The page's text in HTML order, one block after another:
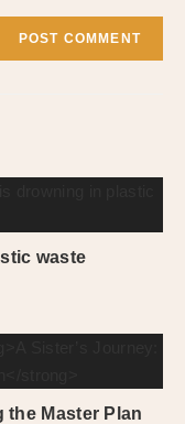
waste
the Master Plan